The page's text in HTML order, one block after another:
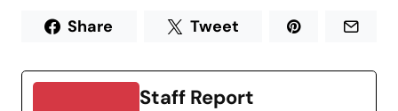
Share Tweet
Staff Report